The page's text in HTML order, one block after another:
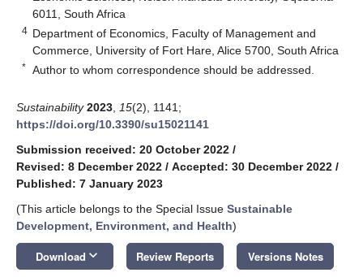
6011, South Africa
4 Department of Economics, Faculty of Management and
Commerce, University of Fort Hare, Alice 5700, South Africa
* Author to whom correspondence should be addressed.
Sustainability 2023 15(2), 1141;
https://doi.org/10.3390/su15021141
Submission received: 20 October 2022 /
Revised: 8 December 2022 / Accepted: 30 December 2022 /
Published: 7 January 2023
(This article belongs to the Special Issue Sustainable
Development, Environment, and Health)
Download keyboard_arrow_down Review Reports Versions Notes